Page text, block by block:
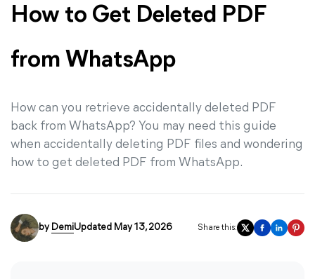
How to Get Deleted PDF
from WhatsApp
How can you retrieve accidentally deleted PDF
back from WhatsApp? You may need this guide
when accidentally deleting PDF files and wondering
how to get deleted PDF from WhatsApp.
by DemiUpdated May 13, 2026 Share this: